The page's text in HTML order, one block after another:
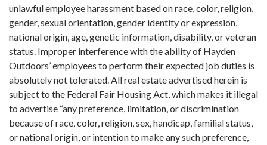
unlawful employee harassment based on race, color, religion,
gender, sexual orientation, gender identity or expression,
national origin, age, genetic information, disability, or veteran
status. Improper interference with the ability of Hayden
Outdoors’ employees to perform their expected job duties is
absolutely not tolerated. All real estate advertised herein is
subject to the Federal Fair Housing Act, which makes it illegal
to advertise “any preference, limitation, or discrimination
because of race, color, religion, sex, handicap, familial status,
or national origin, or intention to make any such preference,